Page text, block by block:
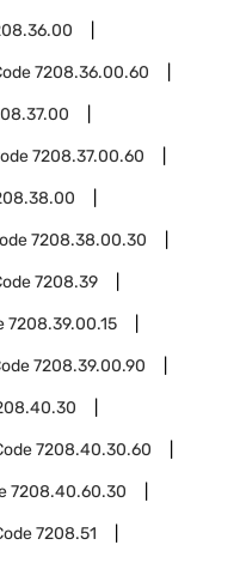
7208.36.00.60
7208.37.00.60
7208.38.00.30
7208.39
7208.39.00.15
7208.39.00.90
7208.40.30.60
7208.40.60.30
7208.51